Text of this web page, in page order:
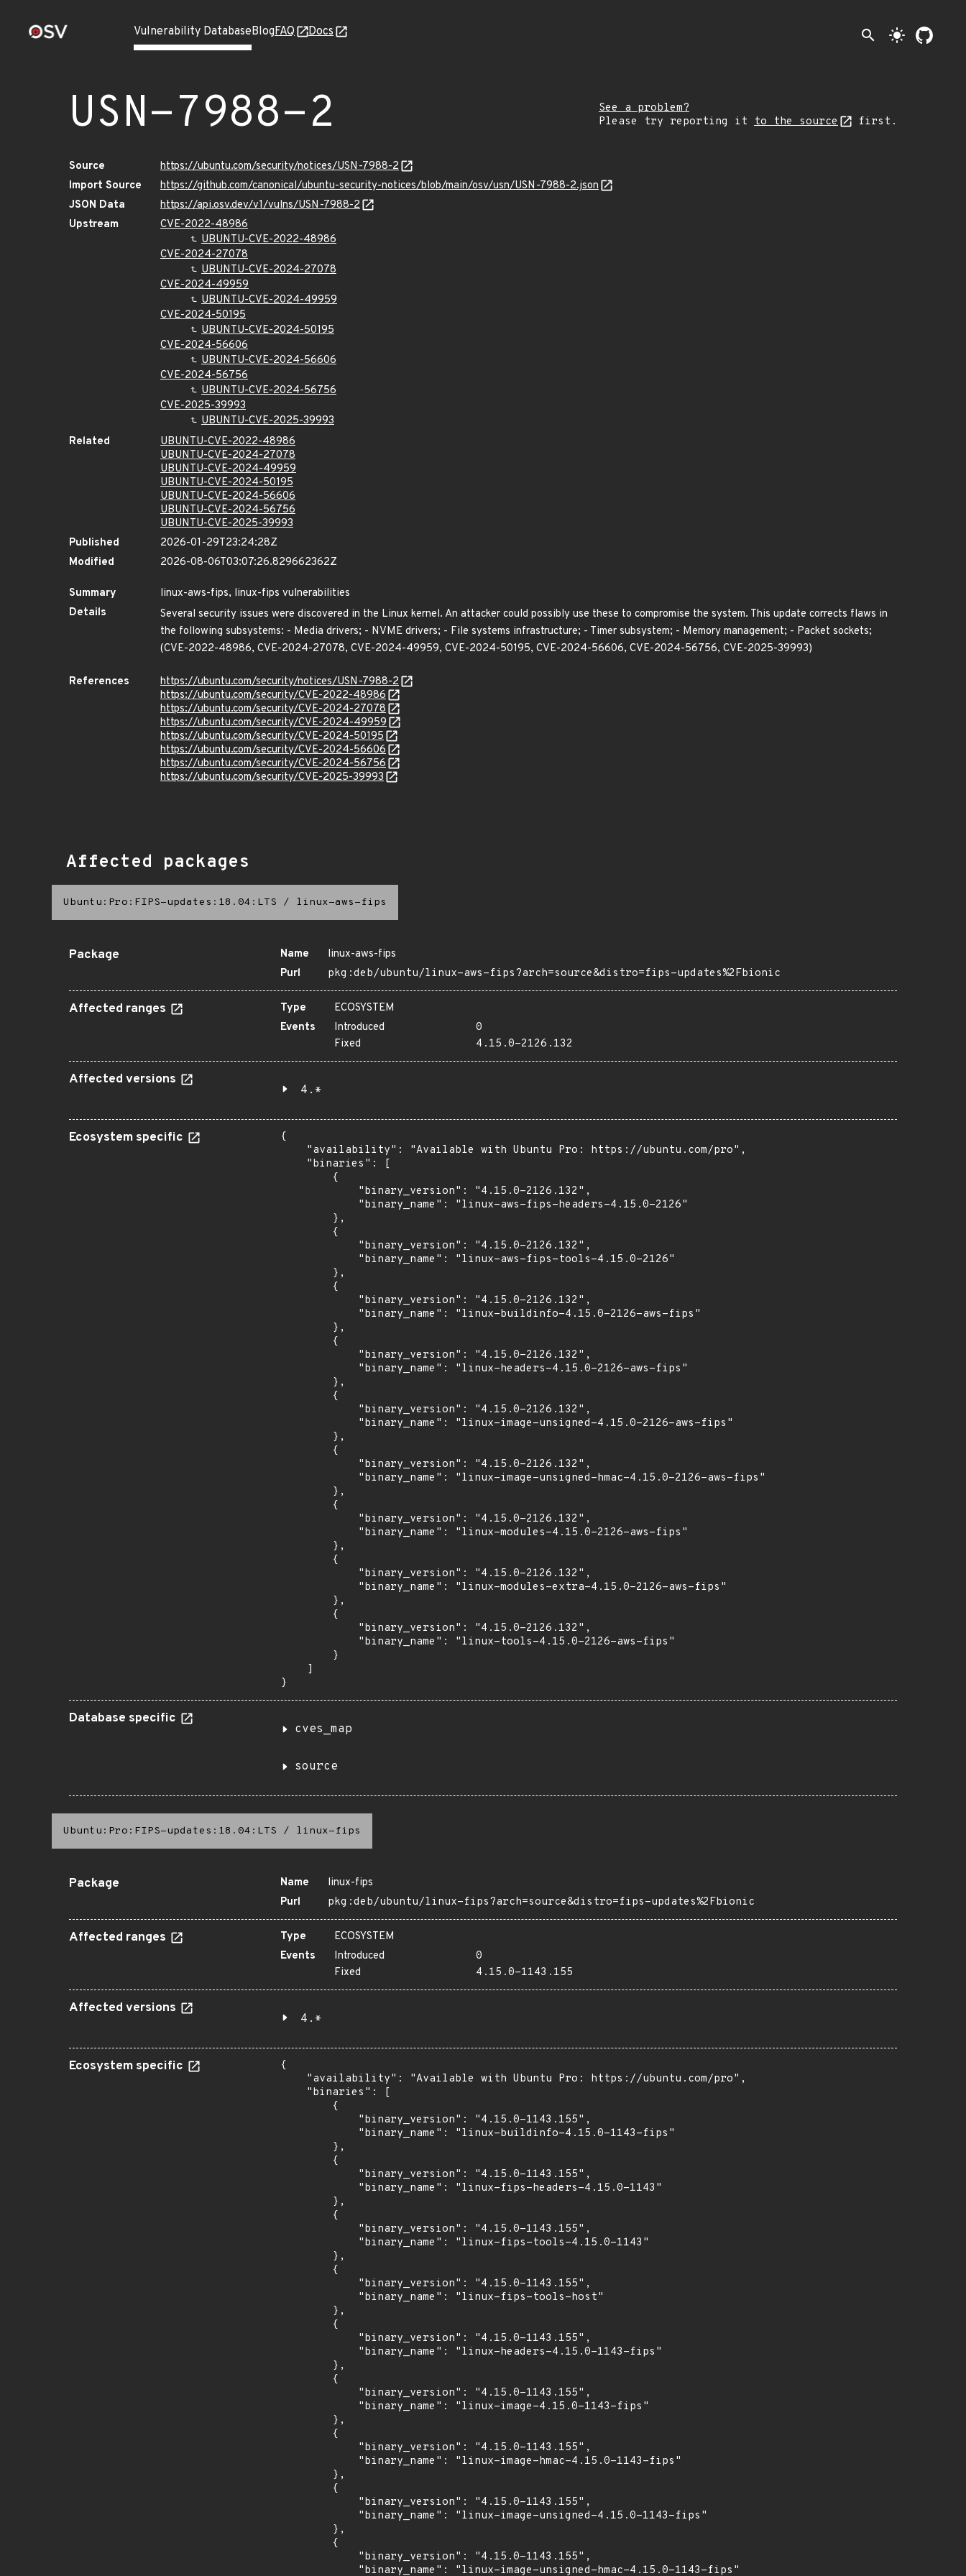
Vulnerability DatabaseBlogFAQ Docs search light_mode
USN-7988-2
See a problem?
Please try reporting it to the source first.
Source
https://ubuntu.com/security/notices/USN-7988-2
Import Source
https://github.com/canonical/ubuntu-security-notices/blob/main/osv/usn/USN-7988-2.json
JSON Data
https://api.osv.dev/v1/vulns/USN-7988-2
Upstream
CVE-2022-48986
UBUNTU-CVE-2022-48986
CVE-2024-27078
UBUNTU-CVE-2024-27078
CVE-2024-49959
UBUNTU-CVE-2024-49959
CVE-2024-50195
UBUNTU-CVE-2024-50195
CVE-2024-56606
UBUNTU-CVE-2024-56606
CVE-2024-56756
UBUNTU-CVE-2024-56756
CVE-2025-39993
UBUNTU-CVE-2025-39993
Related
UBUNTU-CVE-2022-48986
UBUNTU-CVE-2024-27078
UBUNTU-CVE-2024-49959
UBUNTU-CVE-2024-50195
UBUNTU-CVE-2024-56606
UBUNTU-CVE-2024-56756
UBUNTU-CVE-2025-39993
Published
2026-01-29T23:24:28Z
Modified
2026-08-06T03:07:26.829662362Z
Summary
linux-aws-fips, linux-fips vulnerabilities
Details
Several security issues were discovered in the Linux kernel. An attacker could possibly use these to compromise the system. This update corrects flaws in
the following subsystems: - Media drivers; - NVME drivers; - File systems infrastructure; - Timer subsystem; - Memory management; - Packet sockets;
(CVE-2022-48986, CVE-2024-27078, CVE-2024-49959, CVE-2024-50195, CVE-2024-56606, CVE-2024-56756, CVE-2025-39993)
References
https://ubuntu.com/security/notices/USN-7988-2
https://ubuntu.com/security/CVE-2022-48986
https://ubuntu.com/security/CVE-2024-27078
https://ubuntu.com/security/CVE-2024-49959
https://ubuntu.com/security/CVE-2024-50195
https://ubuntu.com/security/CVE-2024-56606
https://ubuntu.com/security/CVE-2024-56756
https://ubuntu.com/security/CVE-2025-39993
Affected packages
Ubuntu:Pro:FIPS-updates:18.04:LTS / linux-aws-fips
Package Name
linux-aws-fips
Purl
pkg:deb/ubuntu/linux-aws-fips?arch=source&distro=fips-updates%2Fbionic
Affected ranges Type
ECOSYSTEM
Events
Introduced
0
Fixed
4.15.0-2126.132
Affected versions
4.*
Ecosystem specific
{
    "availability": "Available with Ubuntu Pro: https://ubuntu.com/pro",
    "binaries": [
        {
            "binary_version": "4.15.0-2126.132",
            "binary_name": "linux-aws-fips-headers-4.15.0-2126"
        },
        {
            "binary_version": "4.15.0-2126.132",
            "binary_name": "linux-aws-fips-tools-4.15.0-2126"
        },
        {
            "binary_version": "4.15.0-2126.132",
            "binary_name": "linux-buildinfo-4.15.0-2126-aws-fips"
        },
        {
            "binary_version": "4.15.0-2126.132",
            "binary_name": "linux-headers-4.15.0-2126-aws-fips"
        },
        {
            "binary_version": "4.15.0-2126.132",
            "binary_name": "linux-image-unsigned-4.15.0-2126-aws-fips"
        },
        {
            "binary_version": "4.15.0-2126.132",
            "binary_name": "linux-image-unsigned-hmac-4.15.0-2126-aws-fips"
        },
        {
            "binary_version": "4.15.0-2126.132",
            "binary_name": "linux-modules-4.15.0-2126-aws-fips"
        },
        {
            "binary_version": "4.15.0-2126.132",
            "binary_name": "linux-modules-extra-4.15.0-2126-aws-fips"
        },
        {
            "binary_version": "4.15.0-2126.132",
            "binary_name": "linux-tools-4.15.0-2126-aws-fips"
        }
    ]
}
Database specific
cves_map
source
Ubuntu:Pro:FIPS-updates:18.04:LTS / linux-fips
Package Name
linux-fips
Purl
pkg:deb/ubuntu/linux-fips?arch=source&distro=fips-updates%2Fbionic
Affected ranges Type
ECOSYSTEM
Events
Introduced
0
Fixed
4.15.0-1143.155
Affected versions
4.*
Ecosystem specific
{
    "availability": "Available with Ubuntu Pro: https://ubuntu.com/pro",
    "binaries": [
        {
            "binary_version": "4.15.0-1143.155",
            "binary_name": "linux-buildinfo-4.15.0-1143-fips"
        },
        {
            "binary_version": "4.15.0-1143.155",
            "binary_name": "linux-fips-headers-4.15.0-1143"
        },
        {
            "binary_version": "4.15.0-1143.155",
            "binary_name": "linux-fips-tools-4.15.0-1143"
        },
        {
            "binary_version": "4.15.0-1143.155",
            "binary_name": "linux-fips-tools-host"
        },
        {
            "binary_version": "4.15.0-1143.155",
            "binary_name": "linux-headers-4.15.0-1143-fips"
        },
        {
            "binary_version": "4.15.0-1143.155",
            "binary_name": "linux-image-4.15.0-1143-fips"
        },
        {
            "binary_version": "4.15.0-1143.155",
            "binary_name": "linux-image-hmac-4.15.0-1143-fips"
        },
        {
            "binary_version": "4.15.0-1143.155",
            "binary_name": "linux-image-unsigned-4.15.0-1143-fips"
        },
        {
            "binary_version": "4.15.0-1143.155",
            "binary_name": "linux-image-unsigned-hmac-4.15.0-1143-fips"